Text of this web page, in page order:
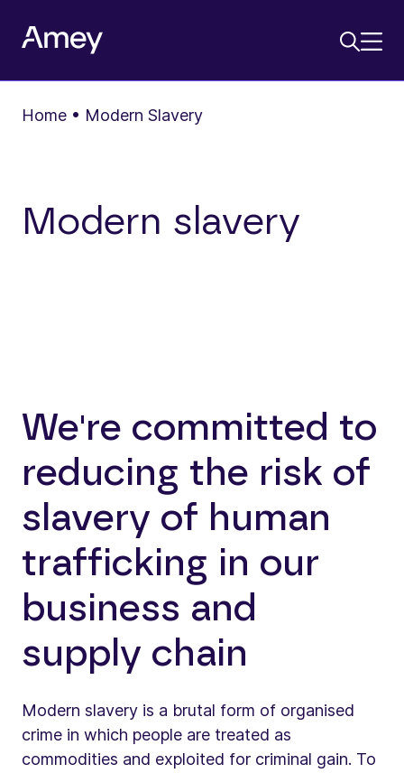
Home • Modern Slavery
Modern slavery
We're committed to
reducing the risk of
slavery of human
trafficking in our
business and
supply chain
Modern slavery is a brutal form of organised
crime in which people are treated as
commodities and exploited for criminal gain. To